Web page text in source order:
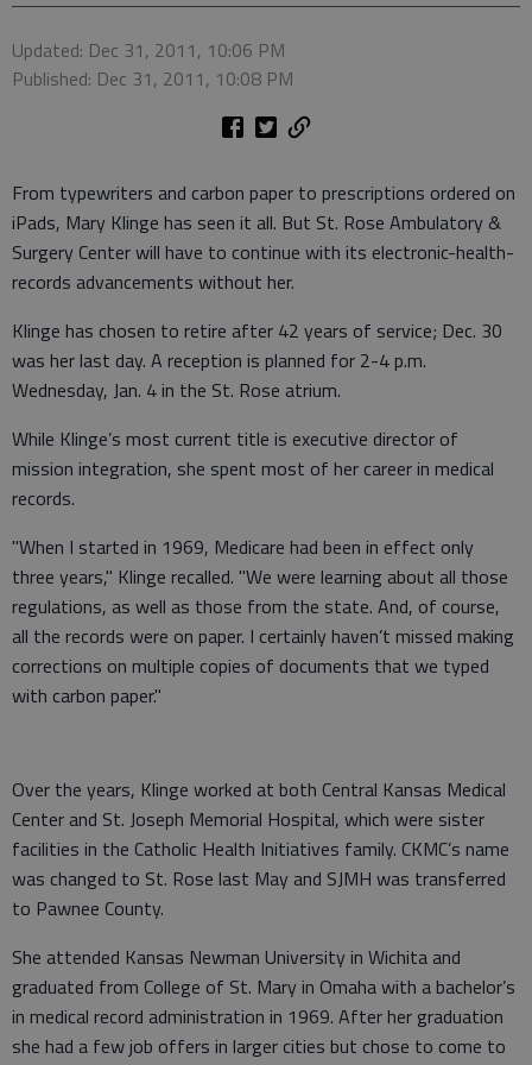
Updated: Dec 31, 2011, 10:06 PM
Published: Dec 31, 2011, 10:08 PM
From typewriters and carbon paper to prescriptions ordered on
iPads, Mary Klinge has seen it all. But St. Rose Ambulatory &
Surgery Center will have to continue with its electronic-health-
records advancements without her.
Klinge has chosen to retire after 42 years of service; Dec. 30
was her last day. A reception is planned for 2-4 p.m.
Wednesday, Jan. 4 in the St. Rose atrium.
While Klinge’s most current title is executive director of
mission integration, she spent most of her career in medical
records.
"When I started in 1969, Medicare had been in effect only
three years," Klinge recalled. "We were learning about all those
regulations, as well as those from the state. And, of course,
all the records were on paper. I certainly haven’t missed making
corrections on multiple copies of documents that we typed
with carbon paper."
Over the years, Klinge worked at both Central Kansas Medical
Center and St. Joseph Memorial Hospital, which were sister
facilities in the Catholic Health Initiatives family. CKMC’s name
was changed to St. Rose last May and SJMH was transferred
to Pawnee County.
She attended Kansas Newman University in Wichita and
graduated from College of St. Mary in Omaha with a bachelor’s
in medical record administration in 1969. After her graduation
she had a few job offers in larger cities but chose to come to